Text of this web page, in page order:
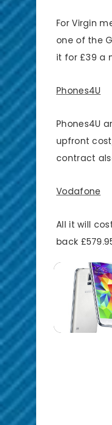
For Virgin
one of the
it for £39 a
Phones4U
Phones4U
upfront
contract
Vodafone
All it will
back